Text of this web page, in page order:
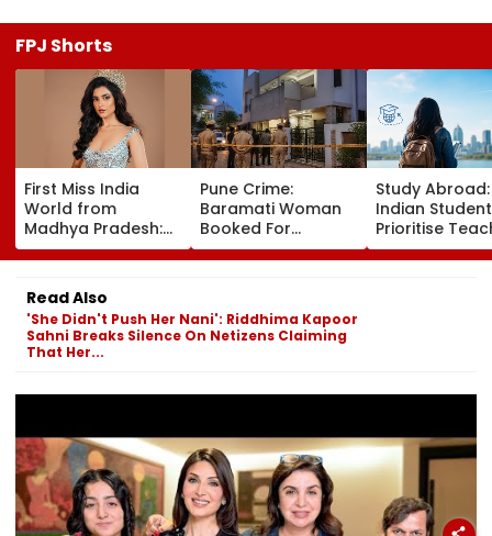
FPJ Shorts
First Miss India
World from
Madhya Pradesh:
Meet Nikita Porwal
Who Reveals Why
Priyanka Chopra Is
Her Biggest
Inspiration| FPJ
Exclusive
Pune Crime:
Baramati Woman
Booked For
Drugging,
Assaulting
Study
Indian
Prioritise
Methodology,
Seek
Read Also
'She Didn't Push Her Nani': Riddhima Kapoor
Sahni Breaks Silence On Netizens Claiming
That Her...